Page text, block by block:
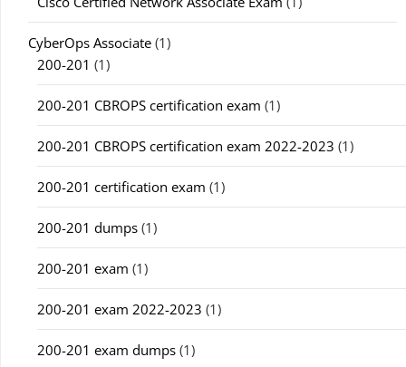
CyberOps Associate (1)
200-201 (1)
200-201 CBROPS certification exam (1)
200-201 CBROPS certification exam 2022-2023 (1)
200-201 certification exam (1)
200-201 dumps (1)
200-201 exam (1)
200-201 exam 2022-2023 (1)
200-201 exam dumps (1)